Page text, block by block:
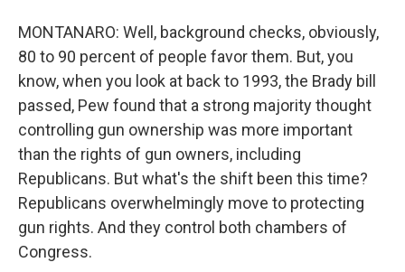
MONTANARO: Well, background checks, obviously,
80 to 90 percent of people favor them. But, you
know, when you look at back to 1993, the Brady bill
passed, Pew found that a strong majority thought
controlling gun ownership was more important
than the rights of gun owners, including
Republicans. But what's the shift been this time?
Republicans overwhelmingly move to protecting
gun rights. And they control both chambers of
Congress.